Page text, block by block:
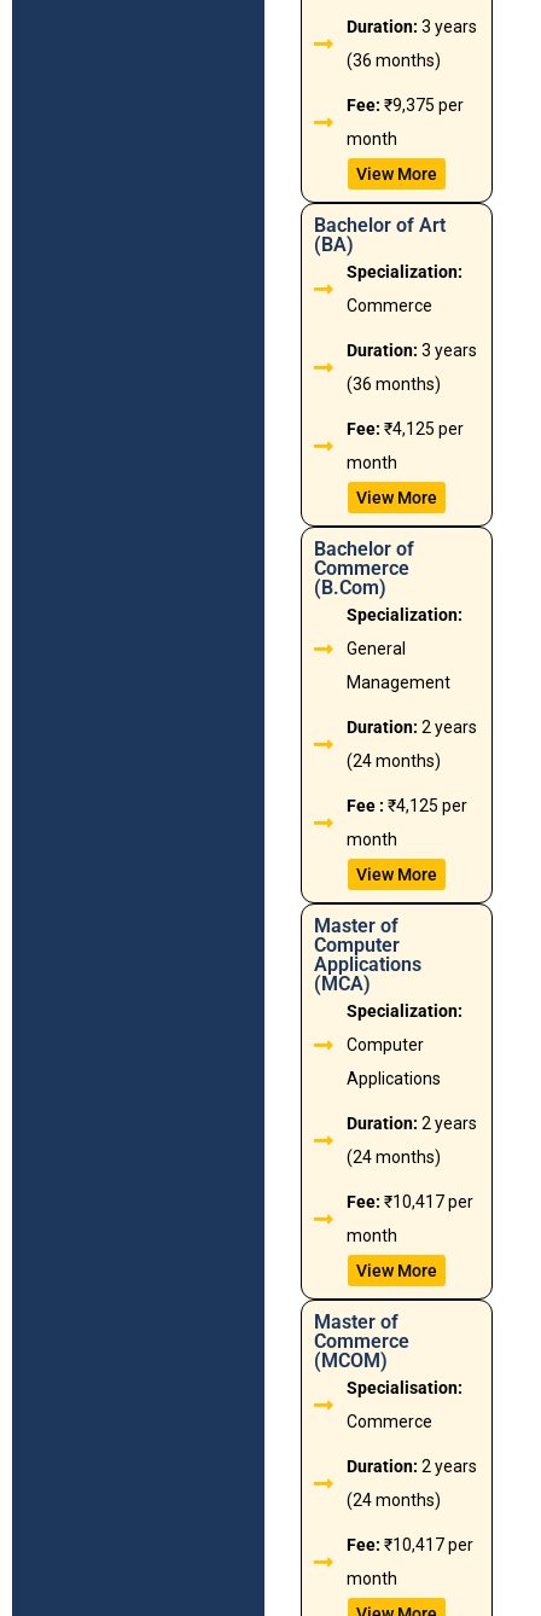
Duration: 3 years
(36 months)
Fee: ₹9,375 per
month
View More
Bachelor of Art
(BA)
Specialization:
Commerce
Duration: 3 years
(36 months)
Fee: ₹4,125 per
month
View More
Bachelor of
Commerce
(B.Com)
Specialization:
General
Management
Duration: 2 years
(24 months)
Fee :₹4,125 per
month
View More
Master of
Computer
Applications
(MCA)
Specialization:
Computer
Applications
Duration: 2 years
(24 months)
Fee: ₹10,417 per
month
View More
Master of
Commerce
(MCOM)
Specialisation:
Commerce
Duration: 2 years
(24 months)
Fee: ₹10,417 per
month